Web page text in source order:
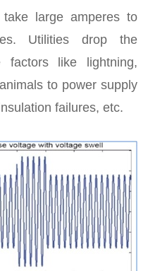
large amperes to
Utilities drop the
like lightning,
to power supply
failures, etc.